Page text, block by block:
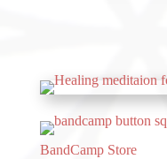
BandCamp Store